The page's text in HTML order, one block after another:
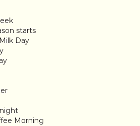
starts
Day
Morning